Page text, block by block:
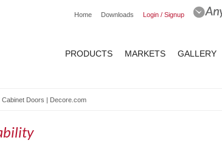
Home Downloads Login / Signup
PRODUCTS MARKETS GALLERY
Cabinet Doors | Decore.com